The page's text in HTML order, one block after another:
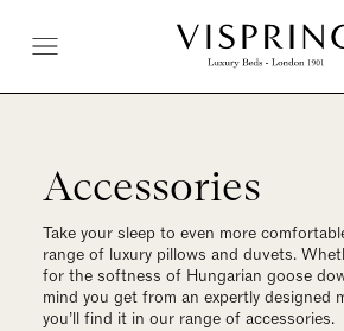
Accessories
Take your sleep to even more
range of luxury pillows and duvets.
for the softness of Hungarian goose
mind you get from an expertly designed
you’ll find it in our range of accessories.